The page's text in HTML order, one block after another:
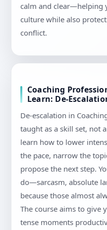
calm and clear—helping
culture while also
conflict.
Coaching
Learn: De-
De-escalation in
taught as a skill set, not
learn how to lower
the pace, narrow the
propose the next step.
do—sarcasm, absolute
because those almost
The course aims to give
tense moments